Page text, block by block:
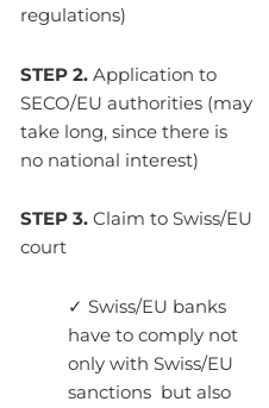
regulations)
STEP 2. Application to
SECO/EU authorities (may
take long, since there is
no national interest)
STEP 3. Claim to Swiss/EU
court
✓ Swiss/EU banks
have to comply not
only with Swiss/EU
sanctions but also